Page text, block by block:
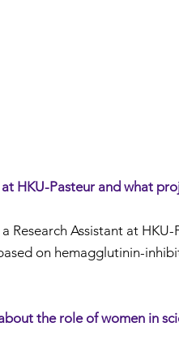
HKU-Pasteur and what
a Research Assistant at
on hemagglutinin-
the role of women in